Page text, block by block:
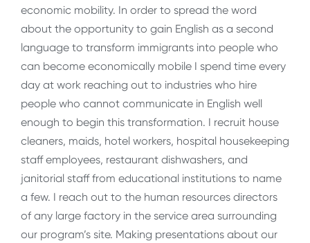
economic mobility. In order to spread the word
about the opportunity to gain English as a second
language to transform immigrants into people who
can become economically mobile I spend time every
day at work reaching out to industries who hire
people who cannot communicate in English well
enough to begin this transformation. I recruit house
cleaners, maids, hotel workers, hospital housekeeping
staff employees, restaurant dishwashers, and
janitorial staff from educational institutions to name
a few. I reach out to the human resources directors
of any large factory in the service area surrounding
our program’s site. Making presentations about our